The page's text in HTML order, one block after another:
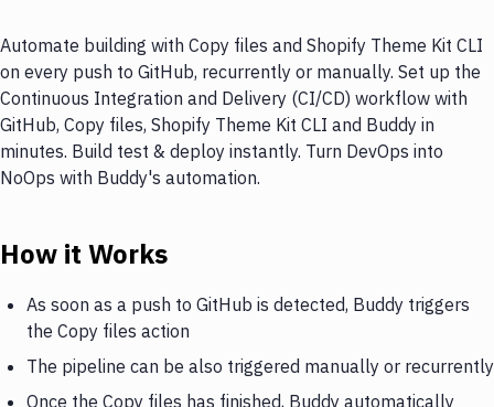
Automate building with Copy files and Shopify Theme Kit CLI
on every push to GitHub, recurrently or manually. Set up the
Continuous Integration and Delivery (CI/CD) workflow with
GitHub, Copy files, Shopify Theme Kit CLI and Buddy in
minutes. Build test & deploy instantly. Turn DevOps into
NoOps with Buddy's automation.
How it Works
As soon as a push to GitHub is detected, Buddy triggers
the Copy files action
The pipeline can be also triggered manually or recurrently
Once the Copy files has finished, Buddy automatically